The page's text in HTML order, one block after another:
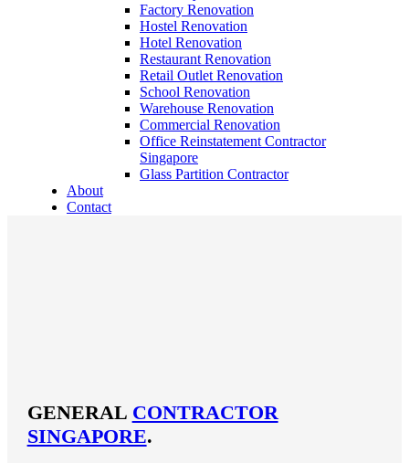
Factory Renovation
Hostel Renovation
Hotel Renovation
Restaurant Renovation
Retail Outlet Renovation
School Renovation
Warehouse Renovation
Commercial Renovation
Office Reinstatement Contractor
Singapore
Glass Partition Contractor
About
Contact
Office Renovation Singapore | Office Renovation
Office Renovation Services in Singapore
Contractor Singapore
General Contractor Singapore – Are you looking for General
Contractor in Singapore? Office Empire is Singapore’s leading
Office Renovation contractor. Check out our range of General
Contractor services in Singapore Now!
GENERAL CONTRACTOR
SINGAPORE.